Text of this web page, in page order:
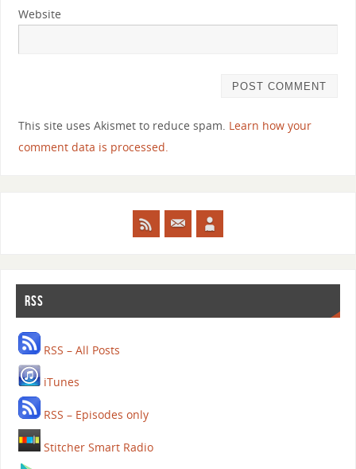
Website
This site uses Akismet to reduce spam. Learn how your
comment data is processed.
RSS
RSS – All Posts
iTunes
RSS – Episodes only
Stitcher Smart Radio